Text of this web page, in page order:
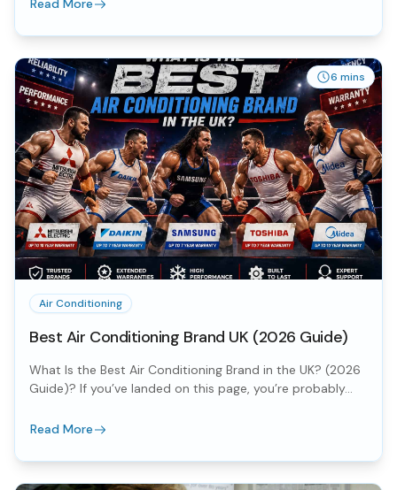
Read More
6 mins
Air Conditioning
Best Air Conditioning Brand UK (2026 Guide)
What Is the Best Air Conditioning Brand in the UK? (2026
Guide)? If you’ve landed on this page, you’re probably...
Read More